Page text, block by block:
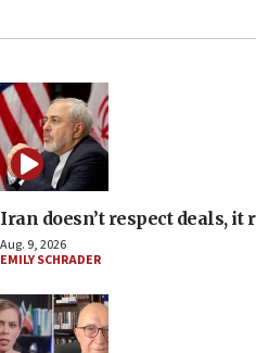
Iran doesn’t respect deals, it
Aug. 9, 2026
EMILY SCHRADER